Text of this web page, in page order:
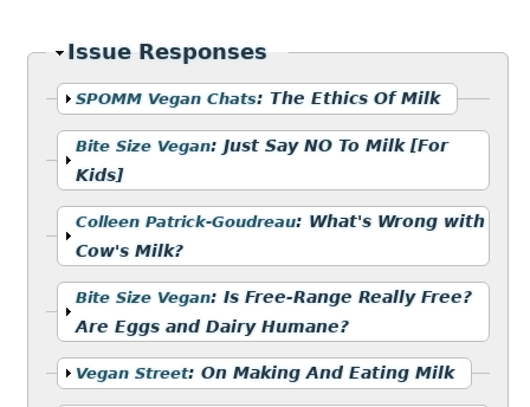
Hide
Issue Responses
Show
SPOMM Vegan Chats:The Ethics Of Milk
Show
Bite Size Vegan:Just Say NO To Milk [For
Kids]
Show
Colleen Patrick-Goudreau: What's Wrong with
Cow's Milk?
Show
Bite Size Vegan:Is Free-Range Really Free?
Are Eggs and Dairy Humane?
Show
Vegan Street:On Making And Eating Milk